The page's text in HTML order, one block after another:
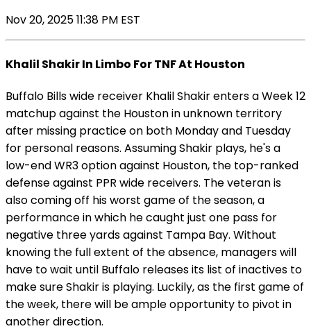
Nov 20, 2025 11:38 PM EST
Khalil Shakir In Limbo For TNF At Houston
Buffalo Bills wide receiver Khalil Shakir enters a Week 12
matchup against the Houston in unknown territory
after missing practice on both Monday and Tuesday
for personal reasons. Assuming Shakir plays, he's a
low-end WR3 option against Houston, the top-ranked
defense against PPR wide receivers. The veteran is
also coming off his worst game of the season, a
performance in which he caught just one pass for
negative three yards against Tampa Bay. Without
knowing the full extent of the absence, managers will
have to wait until Buffalo releases its list of inactives to
make sure Shakir is playing. Luckily, as the first game of
the week, there will be ample opportunity to pivot in
another direction.